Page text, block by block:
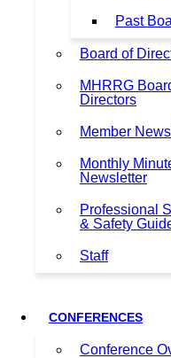
Past
Board of
MHRRG
Directors
Member
Monthly
Newsletter
Professional
& Safety
Staff
CONFERENCES
Conference